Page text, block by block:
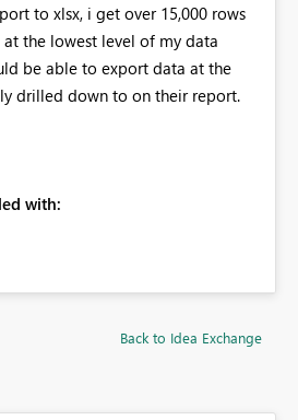
to xlsx, i get over 15,000 rows
the lowest level of my data
be able to export data at the
drilled down to on their report.
with:
Back to Idea Exchange